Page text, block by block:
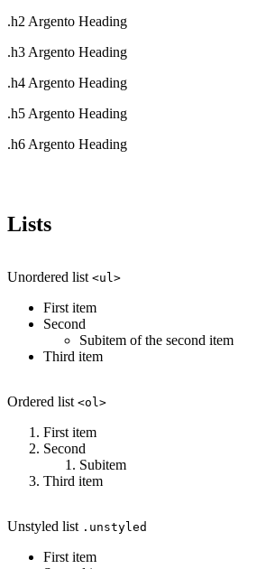
.h2 Argento Heading
.h3 Argento Heading
.h4 Argento Heading
.h5 Argento Heading
.h6 Argento Heading
Lists
Unordered list <ul>
First item
Second
Subitem of the second item
Third item
Ordered list <ol>
First item
Second
Subitem
Third item
Unstyled list .unstyled
First item